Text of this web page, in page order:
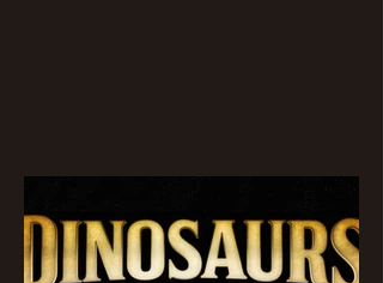
rights to the